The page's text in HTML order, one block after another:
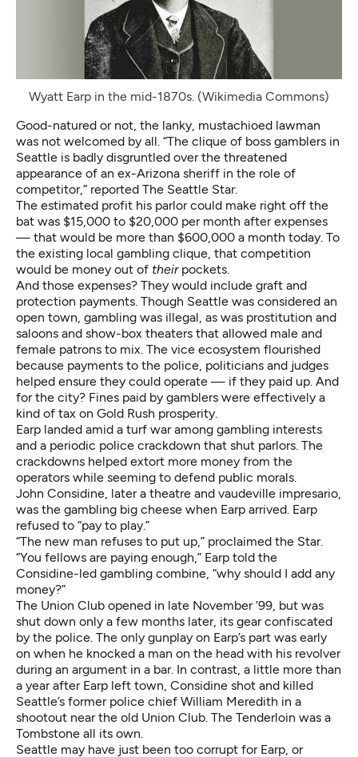
Wyatt Earp in the mid-1870s. (Wikimedia Commons)
Good-natured or not, the lanky, mustachioed lawman
was not welcomed by all. “The clique of boss gamblers in
Seattle is badly disgruntled over the threatened
appearance of an ex-Arizona sheriff in the role of
competitor,” reported The Seattle Star.
The estimated profit his parlor could make right off the
bat was $15,000 to $20,000 per month after expenses
— that would be more than $600,000 a month today. To
the existing local gambling clique, that competition
would be money out of their pockets.
And those expenses? They would include graft and
protection payments. Though Seattle was considered an
open town, gambling was illegal, as was prostitution and
saloons and show-box theaters that allowed male and
female patrons to mix. The vice ecosystem flourished
because payments to the police, politicians and judges
helped ensure they could operate — if they paid up. And
for the city? Fines paid by gamblers were effectively a
kind of tax on Gold Rush prosperity.
Earp landed amid a turf war among gambling interests
and a periodic police crackdown that shut parlors. The
crackdowns helped extort more money from the
operators while seeming to defend public morals.
John Considine, later a theatre and vaudeville impresario,
was the gambling big cheese when Earp arrived. Earp
refused to “pay to play.”
“The new man refuses to put up,” proclaimed the Star.
“You fellows are paying enough,” Earp told the
Considine-led gambling combine, “why should I add any
money?”
The Union Club opened in late November ’99, but was
shut down only a few months later, its gear confiscated
by the police. The only gunplay on Earp’s part was early
on when he knocked a man on the head with his revolver
during an argument in a bar. In contrast, a little more than
a year after Earp left town, Considine shot and killed
Seattle’s former police chief William Meredith in a
shootout near the old Union Club. The Tenderloin was a
Tombstone all its own.
Seattle may have just been too corrupt for Earp, or